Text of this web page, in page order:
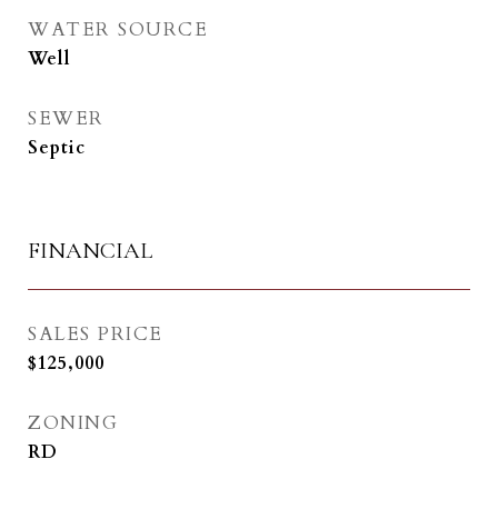
WATER SOURCE
Well
SEWER
Septic
FINANCIAL
SALES PRICE
$125,000
ZONING
RD